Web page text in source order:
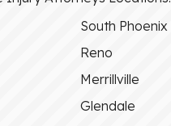
South Phoenix
Reno
Merrillville
Glendale